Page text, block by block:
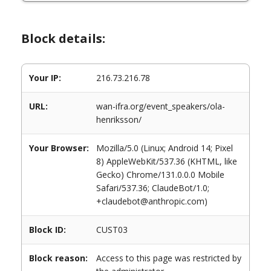
Block details:
Your IP: 216.73.216.78
URL:
wan-ifra.org/event_speakers/ola-
henriksson/
Your Browser:
Mozilla/5.0 (Linux; Android 14; Pixel
8) AppleWebKit/537.36 (KHTML, like
Gecko) Chrome/131.0.0.0 Mobile
Safari/537.36; ClaudeBot/1.0;
+claudebot@anthropic.com)
Block ID: CUST03
Block reason:
Access to this page was restricted by